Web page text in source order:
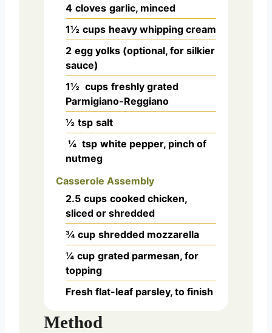
4 cloves garlic, minced
1½ cups heavy whipping cream
2 egg yolks (optional, for silkier
sauce)
1½ cups freshly grated
Parmigiano-Reggiano
½ tsp salt
¼ tsp white pepper, pinch of
nutmeg
Casserole Assembly
2.5 cups cooked chicken,
sliced or shredded
¾ cup shredded mozzarella
¼ cup grated parmesan, for
topping
Fresh flat-leaf parsley, to finish
Method